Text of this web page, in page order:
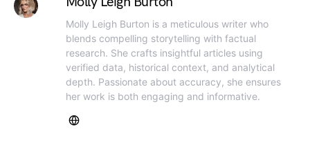
Molly Leigh Burton is a meticulous writer who
blends compelling storytelling with factual
research. She crafts insightful articles using
verified data, historical context, and analytical
depth. Passionate about accuracy, she ensures
her work is both engaging and informative.